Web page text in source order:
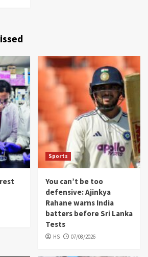
Sports
You can’t be too
defensive: Ajinkya
Rahane warns India
batters before Sri Lanka
Tests
HS 07/08/2026